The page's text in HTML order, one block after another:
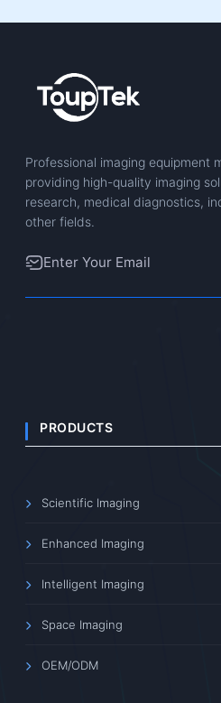
Professional imaging equipment
providing high-quality imaging
research, medical diagnostics,
other fields.
PRODUCTS
Scientific Imaging
Enhanced Imaging
Intelligent Imaging
Space Imaging
OEM/ODM